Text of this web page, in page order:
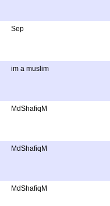
Sep
im a muslim
MdShafiqM
MdShafiqM
MdShafiqM